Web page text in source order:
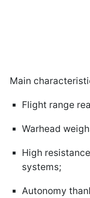
Main
Flight range
Warhead
High
systems;
Autonomy